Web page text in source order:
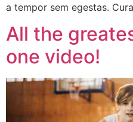
a tempor sem egestas.
All the
one video!